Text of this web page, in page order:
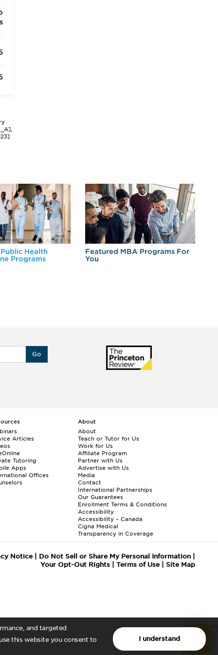
and targeted
this website you consent to
I understand
Health
Programs
Featured MBA Programs For
You
Go
Articles
Tutoring
Apps
Offices
About
About
Teach or Tutor for Us
Work for Us
Affiliate Program
Partner with Us
Advertise with Us
Media
Contact
International Partnerships
Our Guarantees
Enrollment Terms & Conditions
Accessibility
Accessibility – Canada
Cigna Medical
Transparency in Coverage
Notice| Do Not Sell or Share My Personal Information|
Your Opt-Out Rights| Terms of Use| Site Map